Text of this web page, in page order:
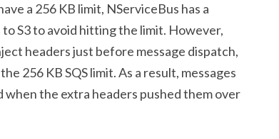
a 256 KB limit, NServiceBus has a
S3 to avoid hitting the limit. However,
headers just before message dispatch,
256 KB SQS limit. As a result, messages
when the extra headers pushed them over